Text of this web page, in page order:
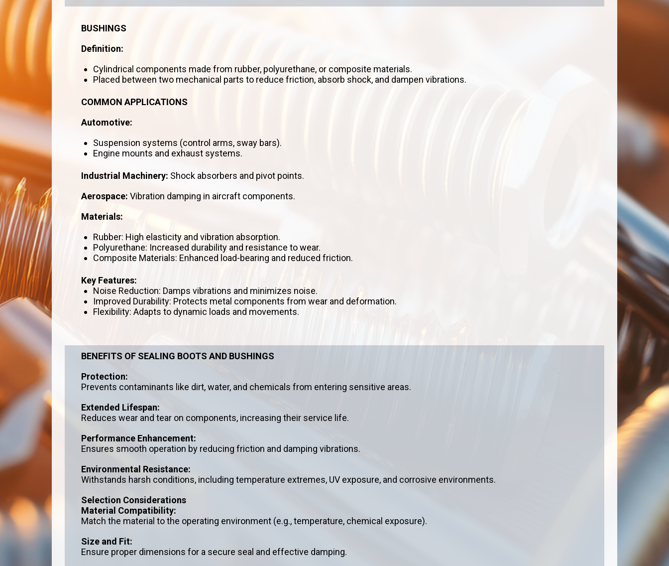
BUSHINGS
Definition:
Cylindrical components made from rubber, polyurethane, or composite materials.
Placed between two mechanical parts to reduce friction, absorb shock, and dampen vibrations.
COMMON APPLICATIONS
Automotive:
Suspension systems (control arms, sway bars).
Engine mounts and exhaust systems.
Industrial Machinery: Shock absorbers and pivot points.
Aerospace: Vibration damping in aircraft components.
Materials:
Rubber: High elasticity and vibration absorption.
Polyurethane: Increased durability and resistance to wear.
Composite Materials: Enhanced load-bearing and reduced friction.
Key Features:
Noise Reduction: Damps vibrations and minimizes noise.
Improved Durability: Protects metal components from wear and deformation.
Flexibility: Adapts to dynamic loads and movements.
BENEFITS OF SEALING BOOTS AND BUSHINGS
Protection:
Prevents contaminants like dirt, water, and chemicals from entering sensitive areas.
Extended Lifespan:
Reduces wear and tear on components, increasing their service life.
Performance Enhancement:
Ensures smooth operation by reducing friction and damping vibrations.
Environmental Resistance:
Withstands harsh conditions, including temperature extremes, UV exposure, and corrosive environments.
Selection Considerations
Material Compatibility:
Match the material to the operating environment (e.g., temperature, chemical exposure).
Size and Fit:
Ensure proper dimensions for a secure seal and effective damping.